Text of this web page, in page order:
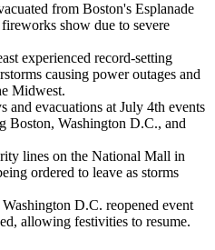
from Boston's Esplanade
show due to severe
experienced record-setting
causing power outages and
Midwest.
and evacuations at July 4th events
Boston, Washington D.C., and
lines on the National Mall in
ordered to leave as storms
D.C. reopened event
allowing festivities to resume.